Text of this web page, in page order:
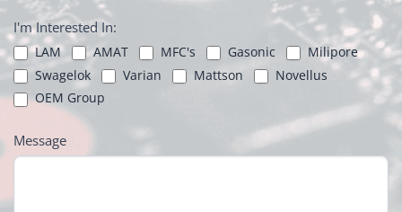
I'm Interested In:
LAM AMAT MFC's Gasonic
Milipore
Swagelok
Varian Mattson
Novellus
OEM Group
Message